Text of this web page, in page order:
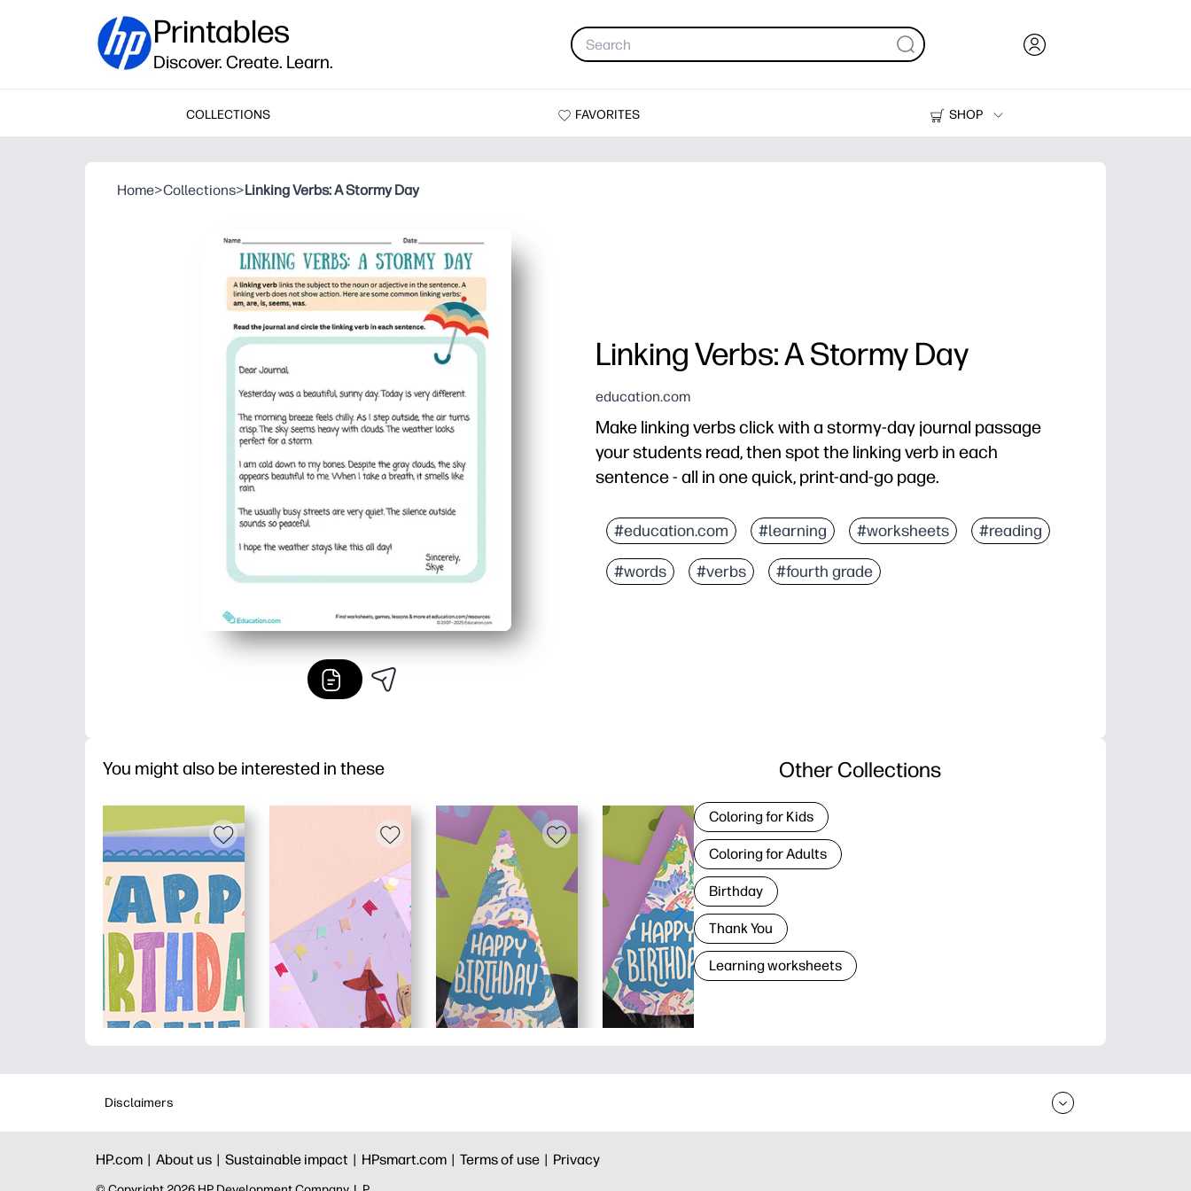
Printables
Discover. Create. Learn.
COLLECTIONS FAVORITES
SHOP
Printers
Home>Collections>Linking Verbs: A Stormy Day
Linking Verbs: A Stormy Day
education.com
Make linking verbs click with a stormy-day journal passage
your students read, then spot the linking verb in each
sentence - all in one quick, print-and-go page.
Zero prep - just print and you’re ready for a fast grammar boost
Vivid weather journal keeps readers engaged while they practice
Targets linking verbs only - focused practice builds skill and confidence
#education.com #learning #worksheets #reading
#words #verbs #fourth grade
You might also be interested in these Other Collections
Coloring for Kids
Coloring for Adults
Birthday
Thank You
Learning worksheets
Disclaimers
HP.com | About us | Sustainable impact | HPsmart.com | Terms of use | Privacy